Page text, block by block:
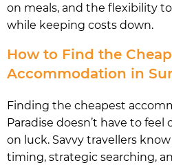
on meals, and the flexibility to
while keeping costs down.
How to Find the
Accommodation in
Finding the cheapest
Paradise doesn’t have to
on luck. Savvy travellers
timing, strategic searching,